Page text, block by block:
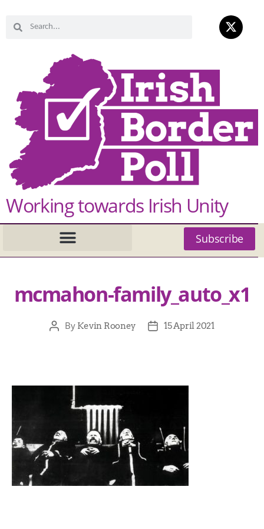
Working towards Irish Unity
Subscribe
mcmahon-family_auto_x1
By Kevin Rooney 15 April 2021